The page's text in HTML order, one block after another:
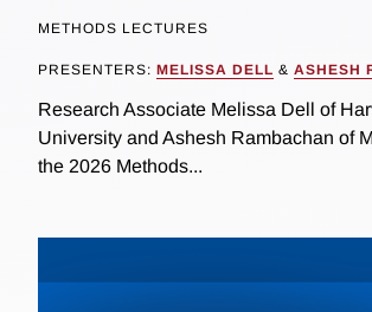
METHODS LECTURES
PRESENTERS: MELISSA DELL & ASHESH
Research Associate Melissa Dell of
University and Ashesh Rambachan of
the 2026 Methods...